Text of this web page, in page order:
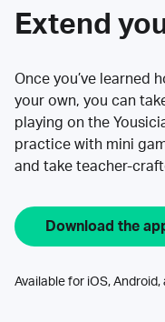
Extend
Once you’ve learned
your own, you can
playing on the
practice with mini
and take teacher-
Download the
Available for iOS,